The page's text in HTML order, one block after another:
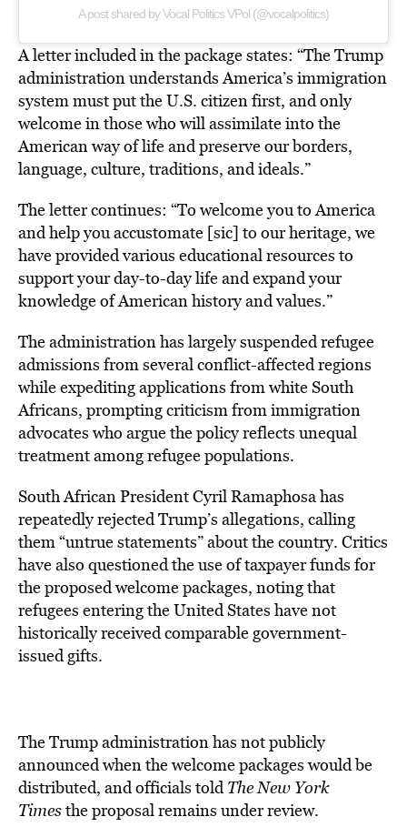
A post shared by Vocal Politics VPol (@vocalpolitics)
A letter included in the package states: “The Trump
administration understands America’s immigration
system must put the U.S. citizen first, and only
welcome in those who will assimilate into the
American way of life and preserve our borders,
language, culture, traditions, and ideals.”
The letter continues: “To welcome you to America
and help you accustomate [sic] to our heritage, we
have provided various educational resources to
support your day-to-day life and expand your
knowledge of American history and values.”
The administration has largely suspended refugee
admissions from several conflict-affected regions
while expediting applications from white South
Africans, prompting criticism from immigration
advocates who argue the policy reflects unequal
treatment among refugee populations.
South African President Cyril Ramaphosa has
repeatedly rejected Trump’s allegations, calling
them “untrue statements” about the country. Critics
have also questioned the use of taxpayer funds for
the proposed welcome packages, noting that
refugees entering the United States have not
historically received comparable government-
issued gifts.
The Trump administration has not publicly
announced when the welcome packages would be
distributed, and officials toldThe New York
Timesthe proposal remains under review.